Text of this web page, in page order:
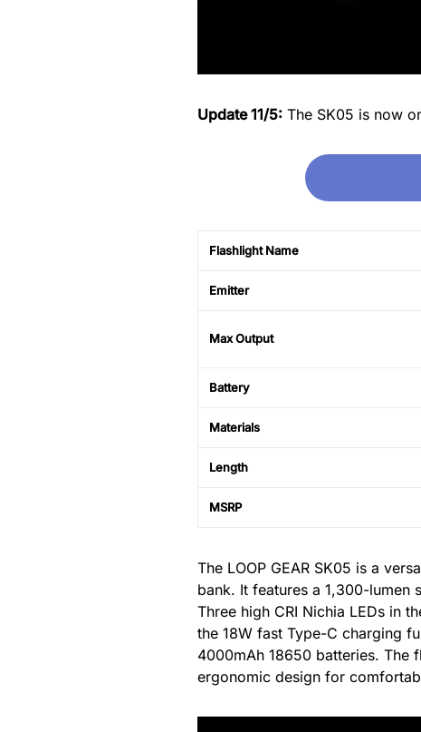
Update 11/5: The SK05 is now
Flashlight Name
Emitter
Max Output
Battery
Materials
Length
MSRP
The LOOP GEAR SK05 is a
bank. It features a 1,300-
Three high CRI Nichia LEDs in
the 18W fast Type-C charging
4000mAh 18650 batteries. The
ergonomic design for